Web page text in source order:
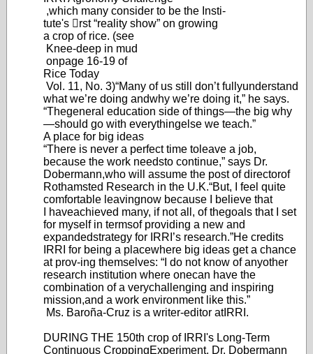
,which many consider to be the Insti-
tute's rst “reality show” on growing
a crop of rice. (see
Knee-deep in mud
onpage 16-19 of
Rice Today
Vol. 11, No. 3)“Many of us still don’t fullyunderstand
what we’re doing andwhy we’re doing it,” he says.
“Thegeneral education side of things—the big why
—shoul d go with everythingelse we teach.”
A place for big ideas
“There is never a perfect time to leave a job,
because the work needsto continue,” says Dr.
Dobermann,who will assume the post of directorof
Rothamsted Research in the U.K.“But, I feel quite
comfortable leavingnow because I believe that
I haveachieved many, if not all, of thegoals that I set
for myself in termsof providing a new and
expandedstrategy for IRRI’s research.”He credits
IRRI for being a placewhere big ideas get a chance
at prov-ing themselves: “I do not know of anyother
research institution where onecan have the
combination of a verychallenging and inspiring
mission,and a work environment like this.”
Ms. Baroña-Cruz is a writer-editor atIRRI.
DURING THE 150th crop of IRRI's Long-Term
Continuous CroppingExperiment, Dr. Dobermann